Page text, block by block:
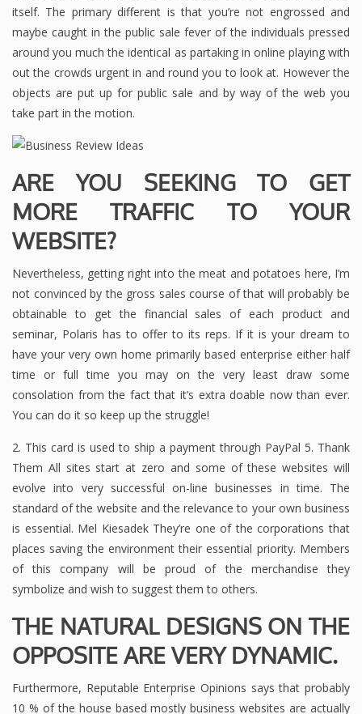
itself. The primary different is that you’re not engrossed and
maybe caught in the public sale fever of the individuals pressed
around you much the identical as partaking in online playing with
out the crowds urgent in and round you to look at. However the
objects are put up for public sale and by way of the web you
take part in the motion.
ARE YOU SEEKING TO GET
MORE TRAFFIC TO YOUR
WEBSITE?
Nevertheless, getting right into the meat and potatoes here, I’m
not convinced by the gross sales course of that will probably be
obtainable to get the financial sales of each product and
seminar, Polaris has to offer to its reps. If it is your dream to
have your very own home primarily based enterprise either half
time or full time you may on the very least draw some
consolation from the fact that it’s extra doable now than ever.
You can do it so keep up the struggle!
2. This card is used to ship a payment through PayPal 5. Thank
Them All sites start at zero and some of these websites will
evolve into very successful on-line businesses in time. The
standard of the website and the relevance to your own business
is essential. Mel Kiesadek They’re one of the corporations that
places saving the environment their essential priority. Members
of this company will be proud of the merchandise they
symbolize and wish to suggest them to others.
THE NATURAL DESIGNS ON THE
OPPOSITE ARE VERY DYNAMIC.
Furthermore, Reputable Enterprise Opinions says that probably
10 % of the house based mostly business websites are actually